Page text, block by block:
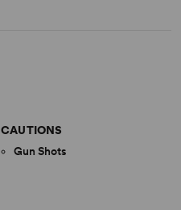
CAUTIONS
Gun Shots